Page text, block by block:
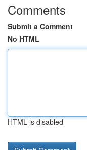
Comments
Submit a Comment
No HTML
HTML is disabled